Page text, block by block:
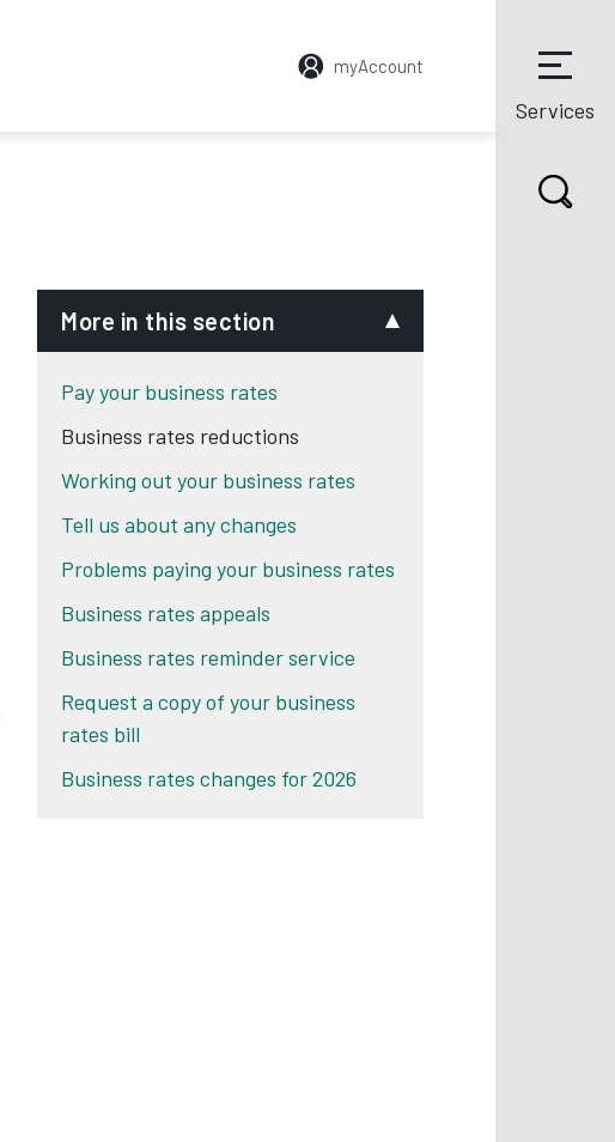
myAccount
Services
More in this section
Pay your business rates
Business rates reductions
Working out your business rates
Tell us about any changes
Problems paying your business rates
Business rates appeals
Business rates reminder service
Request a copy of your business
rates bill
Business rates changes for 2026